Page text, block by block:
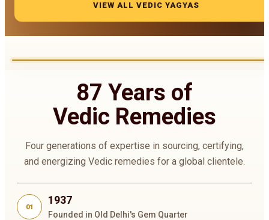
VIEW ALL VEDIC YAGYAS
87 Years of
Vedic Remedies
Four generations of expertise in sourcing, certifying,
and energizing Vedic remedies for a global clientele.
01
1937
Founded in Old Delhi's Gem Quarter